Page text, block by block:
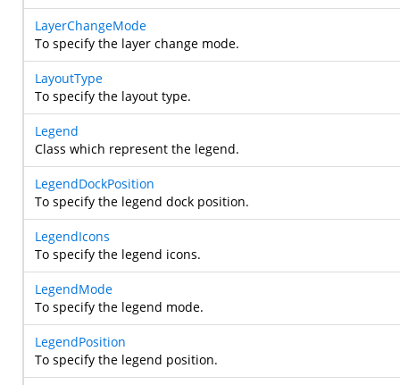
LayerChangeMode
To specify the layer change mode.
LayoutType
To specify the layout type.
Legend
Class which represent the legend.
LegendDockPosition
To specify the legend dock position.
LegendIcons
To specify the legend icons.
LegendMode
To specify the legend mode.
LegendPosition
To specify the legend position.